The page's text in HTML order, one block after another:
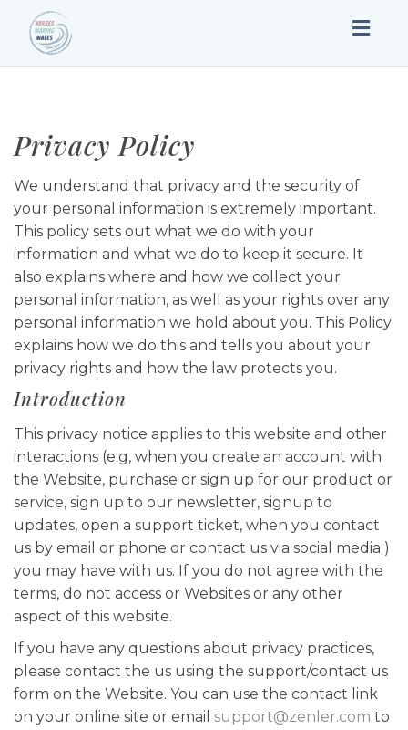
Privacy Policy
We understand that privacy and the security of
your personal information is extremely important.
This policy sets out what we do with your
information and what we do to keep it secure. It
also explains where and how we collect your
personal information, as well as your rights over any
personal information we hold about you. This Policy
explains how we do this and tells you about your
privacy rights and how the law protects you.
Introduction
This privacy notice applies to this website and other
interactions (e.g, when you create an account with
the Website, purchase or sign up for our product or
service, sign up to our newsletter, signup to
updates, open a support ticket, when you contact
us by email or phone or contact us via social media )
you may have with us. If you do not agree with the
terms, do not access or Websites or any other
aspect of this website.
If you have any questions about privacy practices,
please contact the us using the support/contact us
form on the Website. You can use the contact link
on your online site or email support@zenler.com to